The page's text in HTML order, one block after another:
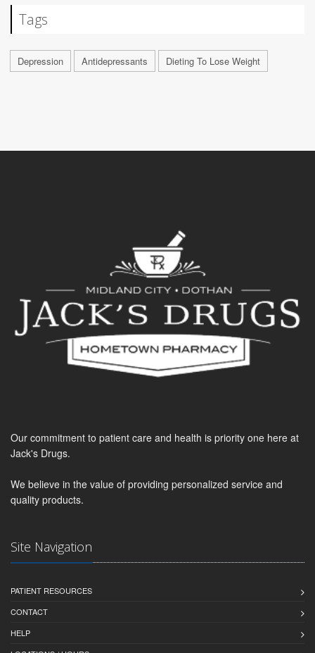
Tags
Depression Antidepressants Dieting To Lose Weight
Our commitment to patient care and health is priority one here at
Jack's Drugs.
We believe in the value of providing personalized service and
quality products.
Site Navigation
PATIENT RESOURCES
CONTACT
HELP